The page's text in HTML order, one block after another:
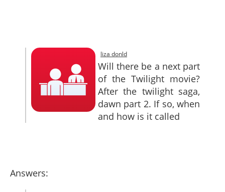
liza donld
Will there be a next part
of the Twilight movie?
After the twilight saga,
dawn part 2. If so, when
and how is it called
Answers: